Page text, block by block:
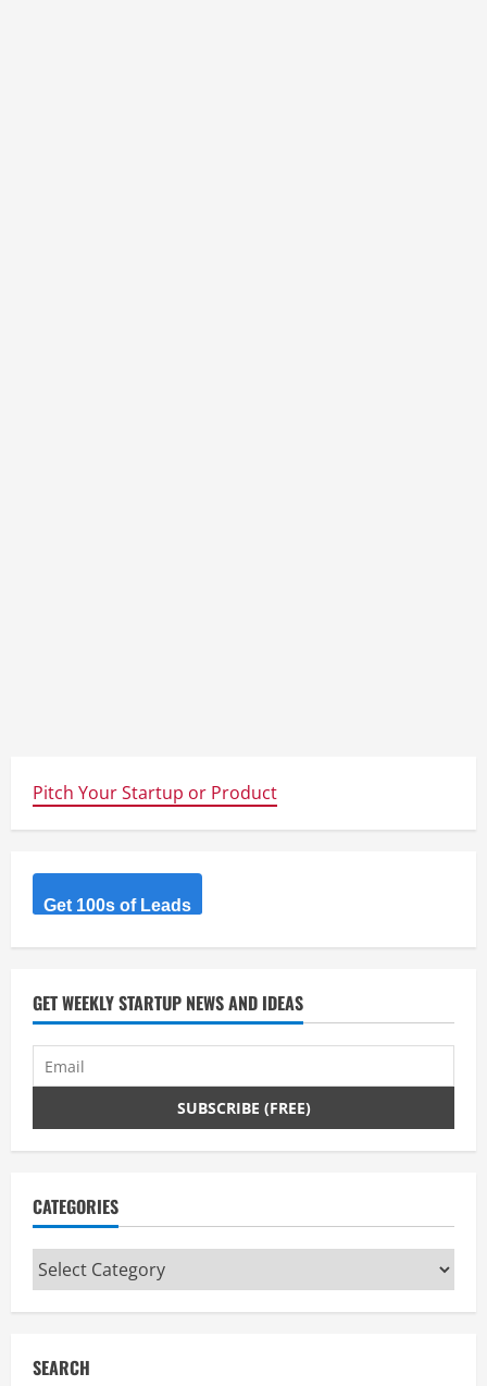
Pitch Your Startup or Product
Get 100s of Leads
GET WEEKLY STARTUP NEWS AND IDEAS
CATEGORIES
Categories
SEARCH